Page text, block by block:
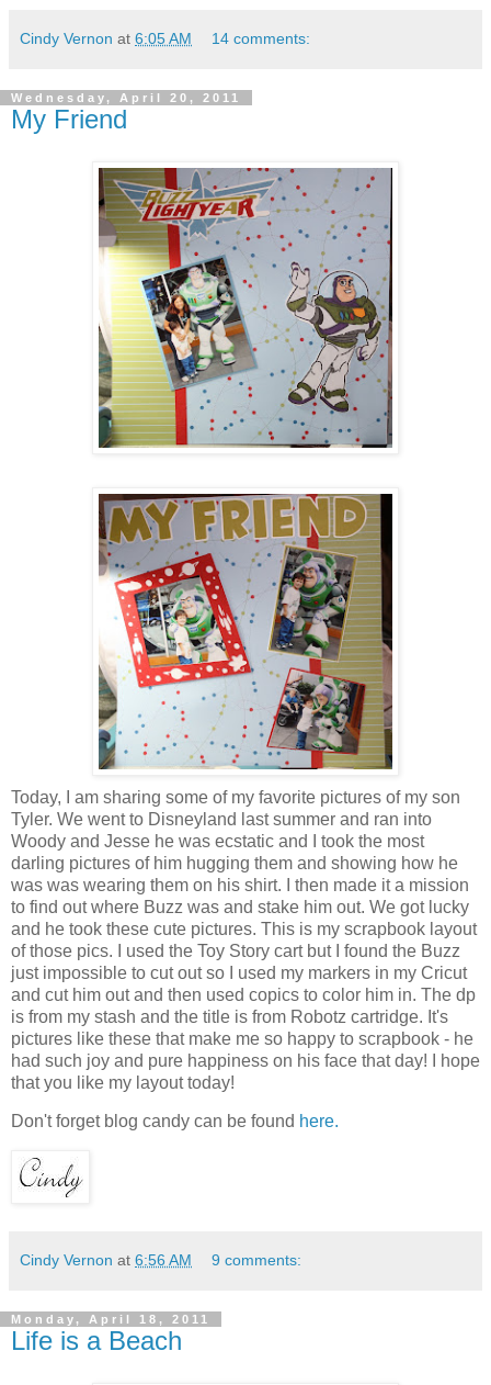
Cindy Vernon at 6:05 AM 14 comments:
Wednesday, April 20, 2011
My Friend
Today, I am sharing some of my favorite pictures of my son
Tyler. We went to Disneyland last summer and ran into
Woody and Jesse he was ecstatic and I took the most
darling pictures of him hugging them and showing how he
was was wearing them on his shirt. I then made it a mission
to find out where Buzz was and stake him out. We got lucky
and he took these cute pictures. This is my scrapbook layout
of those pics. I used the Toy Story cart but I found the Buzz
just impossible to cut out so I used my markers in my Cricut
and cut him out and then used copics to color him in. The dp
is from my stash and the title is from Robotz cartridge. It's
pictures like these that make me so happy to scrapbook - he
had such joy and pure happiness on his face that day! I hope
that you like my layout today!
Don't forget blog candy can be found here.
Cindy Vernon at 6:56 AM 9 comments:
Monday, April 18, 2011
Life is a Beach